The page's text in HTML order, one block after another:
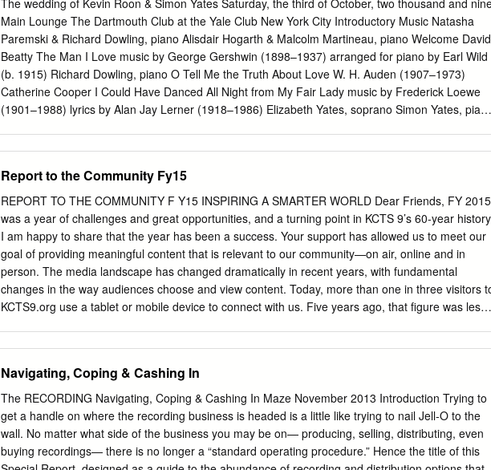
spectacular cinematography is a colorful palette of violin, piano, bass, and winds painted with
Nazziola’s masterful hand. Silent Sherlock also features the short Sure-Locked Homes with
legendary cartoon character Felix the Cat and Fadeaway, at the time a revolutionary blend of
animation and live action, with vividly entertaining Koko the Clown. Nazziola’s film scores have
been lavishly praised by Rolling Stone: “Nazziola is doing astonishing compositional work with
silent films…his contribution indispensable.” Silent Sherlock Films with live music March 24 2019,
The wedding of Kevin Roon & Simon Yates Saturday, the third of October, two thousand and
Main Lounge The Dartmouth Club at the Yale Club New York City Introductory Music Natasha
Paremski & Richard Dowling, piano Alisdair Hogarth & Malcolm Martineau, piano Welcome David
Beatty The Man I Love music by George Gershwin (1898–1937) arranged for piano by Earl Wild
(b. 1915) Richard Dowling, piano O Tell Me the Truth About Love W. H. Auden (1907–1973)
Catherine Cooper I Could Have Danced All Night from My Fair Lady music by Frederick Loewe
(1901–1988) lyrics by Alan Jay Lerner (1918–1986) Elizabeth Yates, soprano Simon Yates,
Georg Friedrich Daumer (1800–1875) translations © by Emily Ezust Joyce McCoy, soprano
Jennifer Johnston, mezzo-soprano Matthew Plenk, tenor Eric Downs, bass-baritone Alisdair
Hogarth & Malcolm Martineau, piano number 8 Wenn so lind dein Auge mir When your eyes so
gently und so lieblich schauet, and so fondly gaze on me, jede letzte Trübe ﬂieht, every last
sorrow ﬂees welche mich umgrauet. that once had troubled me. Dieser Liebe schöne Glut, This
beautiful glow of our love, lass sie nicht verstieben! do not let it die! Nimmer wird, wie ich, Never
will another love you so treu dich ein Andrer lieben. as faithfully as I. number 9 Am
On the banks of the Danube, da steht ein Haus, there stands a house, da schaut ein rosiges and
Report to the Community Fy15
REPORT TO THE COMMUNITY F Y15 INSPIRING A SMARTER WORLD Dear Friends, FY 2015
was a year of challenges and great opportunities, and a turning point in KCTS 9’s 60-year
I am happy to share that the year has been a success. Your support has allowed us to meet our
goal of providing meaningful content that is relevant to our community—on air, online and in
person. The media landscape has changed dramatically in recent years, with fundamental
changes in the way audiences choose and view content. Today, more than one in three visitors
KCTS9.org use a tablet or mobile device to connect with us. Five years ago, that figure was less
and share content. How does a public media organization stand out when, with today’s
technology, everyone is a media company? We met this challenge by launching an initiative to
produce innovative digital offerings that broaden the content we provide and the platforms on
which we provide it. While staying true to our mission to inspire a smarter world, we shifted to a
digital-first strategy. We are committed to creating, commissioning and curating local content with
a continued adherence to the public-media beliefs that have defined KCTS 9 for 60 years. In FY
Navigating, Coping & Cashing In
The RECORDING Navigating, Coping & Cashing In Maze November 2013 Introduction Trying to
get a handle on where the recording business is headed is a little like trying to nail Jell-O to the
wall. No matter what side of the business you may be on— producing, selling, distributing, even
buying recordings— there is no longer a “standard operating procedure.” Hence the title of this